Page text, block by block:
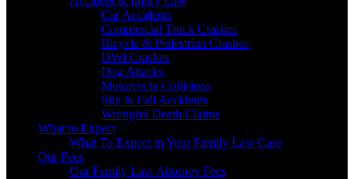
Car Accidents
Commercial Truck Crashes
Bicycle & Pedestrian Crashes
DWI Crashes
Dog Attacks
Motorcycle Collisions
Slip & Fall Accidents
Wrongful Death Claims
What to Expect
What To Expect in Your Family Law Case
Our Fees
Our Family Law Attorney Fees